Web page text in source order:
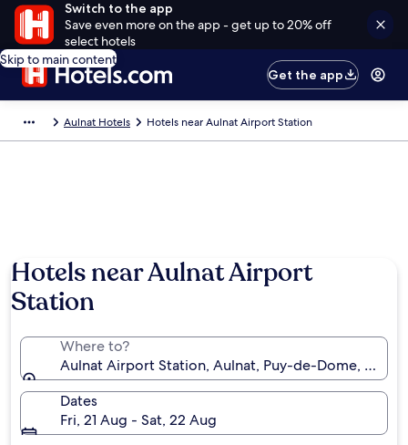
Switch to the app
Save even more on the app - get up to 20% off
select hotels
Skip to main content
Get the app
Aulnat Hotels Hotels near Aulnat Airport Station
Hotels near Aulnat Airport
Station
Where to?
Aulnat Airport Station, Aulnat, Puy-de-Dome, France
Dates
Fri, 21 Aug - Sat, 22 Aug